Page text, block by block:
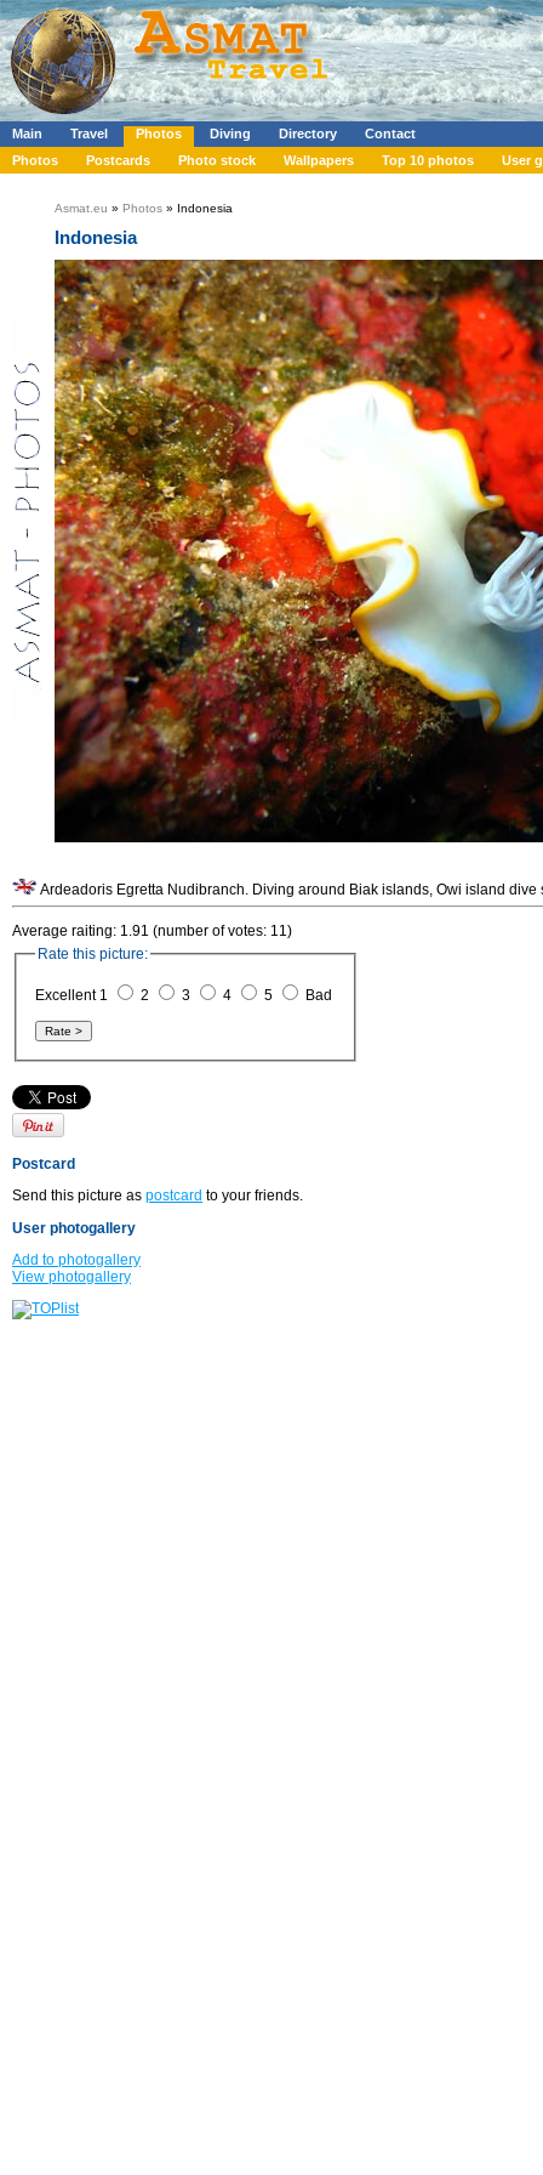
Main Travel Photos Diving Directory
Contact
Photos
Postcards Photo stock Wallpapers Top 10 photos User
Asmat.eu » Photos » Indonesia
Indonesia
Average raiting: 1.91 (number of votes: 11)
Rate this picture:
Excellent 1 2 3 4 5 Bad
Postcard
Send this picture as postcard to your friends.
User photogallery
Add to photogallery
View photogallery